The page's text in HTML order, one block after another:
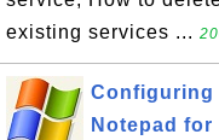
existing services ...
Configuring
Notepad